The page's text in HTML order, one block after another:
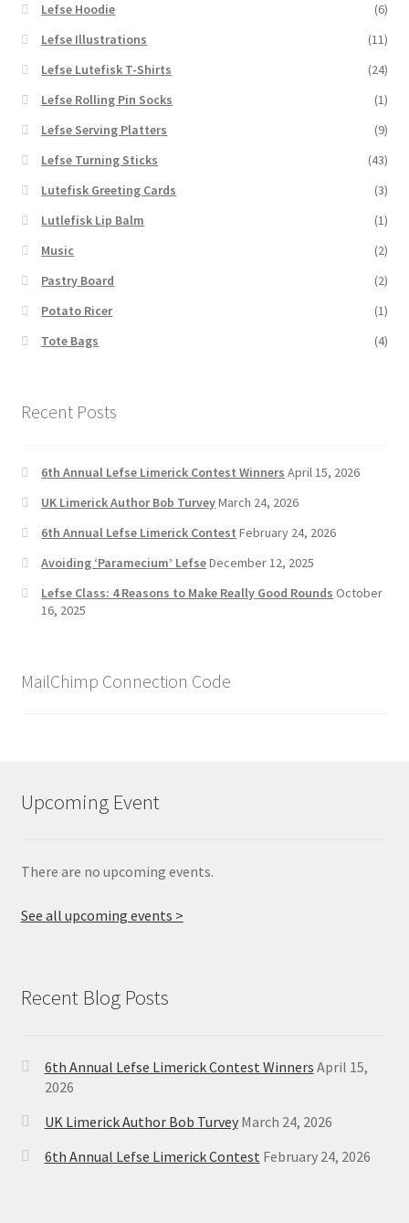
Lefse Hoodie
(6)
Lefse Illustrations
(11)
Lefse Lutefisk T-Shirts
(24)
Lefse Rolling Pin Socks
(1)
Lefse Serving Platters
(9)
Lefse Turning Sticks
(43)
Lutefisk Greeting Cards
(3)
Lutlefisk Lip Balm
(1)
Music
(2)
Pastry Board
(2)
Potato Ricer
(1)
Tote Bags
(4)
Recent Posts
6th Annual Lefse Limerick Contest Winners April 15, 2026
UK Limerick Author Bob TurveyMarch 24, 2026
6th Annual Lefse Limerick Contest February 24, 2026
Avoiding ‘Paramecium’ LefseDecember 12, 2025
Lefse Class: 4 Reasons to Make Really Good Rounds October
16, 2025
MailChimp Connection Code
Upcoming Event
There are no upcoming events.
See all upcoming events >
Recent Blog Posts
6th Annual Lefse Limerick Contest Winners April 15,
2026
UK Limerick Author Bob Turvey March 24, 2026
6th Annual Lefse Limerick Contest February 24, 2026